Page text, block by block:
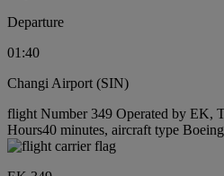
Departure
01:40
Changi Airport (SIN)
flight Number 349 Operated by EK,
Hours40 minutes, aircraft type